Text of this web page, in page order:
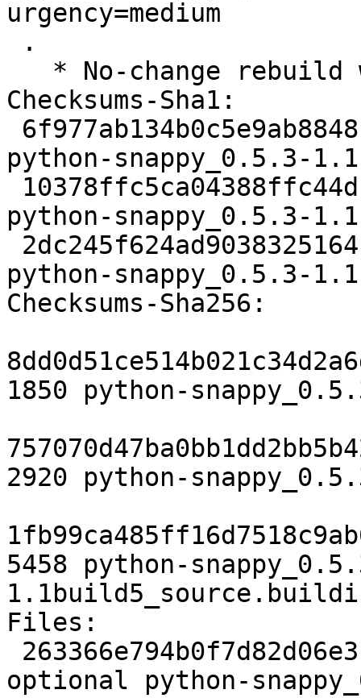
urgency=medium
Checksums-Sha1:
python-snappy_0.5.3-
python-snappy_0.5.3-
python-snappy_0.5.3-
Checksums-Sha256:
1850 python-
2920 python-
5458 python-
Files:
optional python-